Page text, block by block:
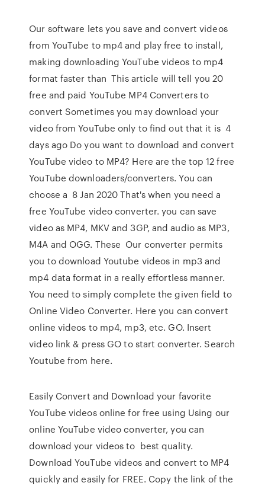
Our software lets you save and convert videos
from YouTube to mp4 and play free to install,
making downloading YouTube videos to mp4
format faster than This article will tell you 20
free and paid YouTube MP4 Converters to
convert Sometimes you may download your
video from YouTube only to find out that it is 4
days ago Do you want to download and convert
YouTube video to MP4? Here are the top 12 free
YouTube downloaders/converters. You can
choose a 8 Jan 2020 That's when you need a
free YouTube video converter. you can save
video as MP4, MKV and 3GP, and audio as MP3,
M4A and OGG. These Our converter permits
you to download Youtube videos in mp3 and
mp4 data format in a really effortless manner.
You need to simply complete the given field to
Online Video Converter. Here you can convert
online videos to mp4, mp3, etc. GO. Insert
video link & press GO to start converter. Search
Youtube from here.
Easily Convert and Download your favorite
YouTube videos online for free using Using our
online YouTube video converter, you can
download your videos to best quality.
Download YouTube videos and convert to MP4
quickly and easily for FREE. Copy the link of the